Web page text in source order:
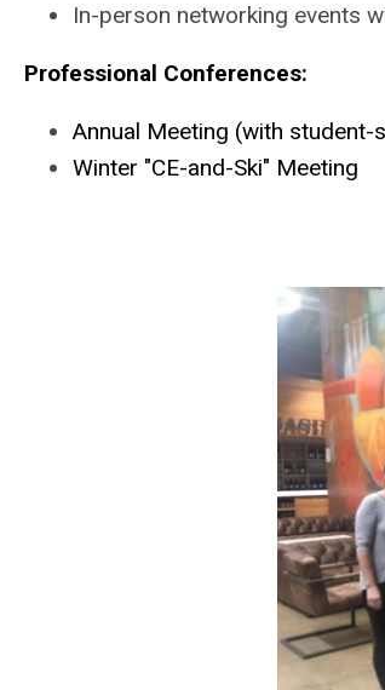
In-person networking events
Professional Conferences:
Annual Meeting (with
Winter "CE-and-Ski" Meeting